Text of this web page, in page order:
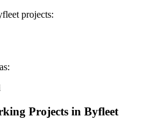
projects:
Projects in Byfleet